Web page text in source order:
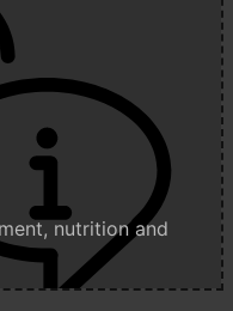
nutrition and